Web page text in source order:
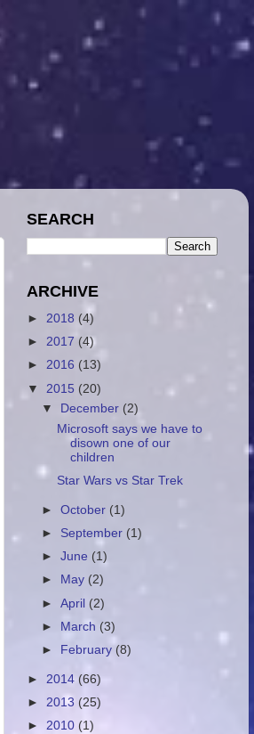
SEARCH
ARCHIVE
► 2018 (4)
► 2017 (4)
► 2016 (13)
▼ 2015 (20)
▼
December (2)
Microsoft says we have to
disown one of our
children
Star Wars vs Star Trek
►October (1)
► September (1)
►June (1)
►
May (2)
►April (2)
► March (3)
►
February (8)
► 2014 (66)
► 2013 (25)
► 2010 (1)